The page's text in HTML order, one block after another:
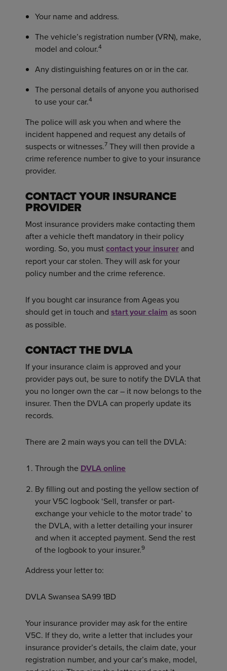
Your name and address.
The vehicle’s registration number (VRN), make,
model and colour.4
Any distinguishing features on or in the car.
The personal details of anyone you authorised
to use your car.4
The police will ask you when and where the
incident happened and request any details of
suspects or witnesses.7 They will then provide a
crime reference number to give to your insurance
provider.
CONTACT YOUR INSURANCE
PROVIDER
Most insurance providers make contacting them
after a vehicle theft mandatory in their policy
wording. So, you mustcontact your insurer and
report your car stolen. They will ask for your
policy number and the crime reference.
If you bought car insurance from Ageas you
should get in touch and start your claim as soon
as possible.
CONTACT THE DVLA
If your insurance claim is approved and your
provider pays out, be sure to notify the DVLA that
you no longer own the car – it now belongs to the
insurer. Then the DVLA can properly update its
records.
There are 2 main ways you can tell the DVLA:
Through the DVLA online
By filling out and posting the yellow section of
your V5C logbook ‘Sell, transfer or part-
exchange your vehicle to the motor trade’ to
the DVLA, with a letter detailing your insurer
and when it accepted payment. Send the rest
of the logbook to your insurer.9
Address your letter to:
DVLA Swansea SA99 1BD
Your insurance provider may ask for the entire
V5C. If they do, write a letter that includes your
insurance provider’s details, the claim date, your
registration number, and your car’s make, model,